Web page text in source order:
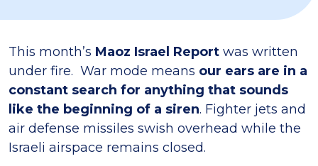
This month’s Maoz Israel Report was written
under fire. War mode means our ears are in a
constant search for anything that sounds
like the beginning of a siren. Fighter jets and
air defense missiles swish overhead while the
Israeli airspace remains closed.